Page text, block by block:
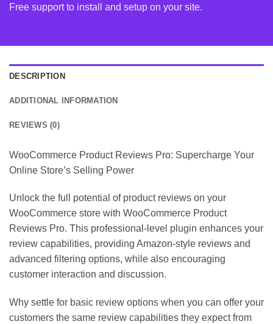
Free support to install and setup on your site.
DESCRIPTION
ADDITIONAL INFORMATION
REVIEWS (0)
WooCommerce Product Reviews Pro: Supercharge Your
Online Store’s Selling Power
Unlock the full potential of product reviews on your
WooCommerce store with WooCommerce Product
Reviews Pro. This professional-level plugin enhances your
review capabilities, providing Amazon-style reviews and
advanced filtering options, while also encouraging
customer interaction and discussion.
Why settle for basic review options when you can offer your
customers the same review capabilities they expect from